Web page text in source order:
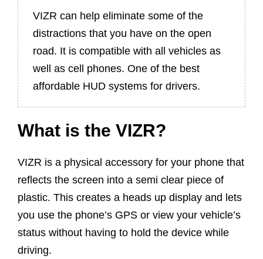
VIZR can help eliminate some of the
distractions that you have on the open
road. It is compatible with all vehicles as
well as cell phones. One of the best
affordable HUD systems for drivers.
What is the VIZR?
VIZR is a physical accessory for your phone that
reflects the screen into a semi clear piece of
plastic. This creates a heads up display and lets
you use the phone’s GPS or view your vehicle’s
status without having to hold the device while
driving.